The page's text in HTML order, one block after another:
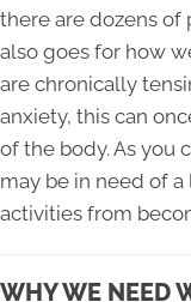
there are dozens of
also goes for how
are chronically
anxiety, this can
of the body. As you
may be in need of
activities from
WHY WE NEED